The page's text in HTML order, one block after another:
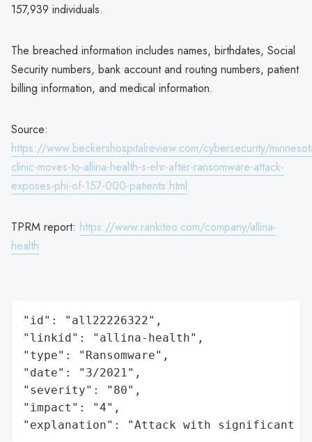
157,939 individuals.
The breached information includes names, birthdates, Social
Security numbers, bank account and routing numbers, patient
billing information, and medical information.
Source:
https://www.beckershospitalreview.com/cybersecurity/
clinic-moves-to-allina-health-s-ehr-after-ransomware-attack-
exposes-phi-of-157-000-patients.html
TPRM report: https://www.rankiteo.com/company/allina-
health
"id": "all22226322",
"linkid": "allina-health",
"type": "Ransomware",
"date": "3/2021",
"severity": "80",
"impact": "4",
"explanation": "Attack with significant